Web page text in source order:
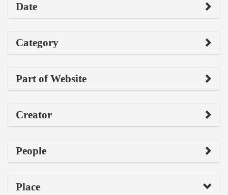
Date
Category
Part of Website
Creator
People
Place